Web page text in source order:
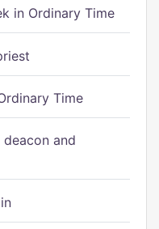
in Ordinary Time
Time
deacon and